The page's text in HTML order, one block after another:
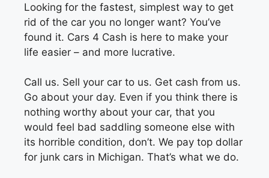
Looking for the fastest, simplest way to get
rid of the car you no longer want? You’ve
found it. Cars 4 Cash is here to make your
life easier – and more lucrative.
Call us. Sell your car to us. Get cash from us.
Go about your day. Even if you think there is
nothing worthy about your car, that you
would feel bad saddling someone else with
its horrible condition, don’t. We pay top dollar
for junk cars in Michigan. That’s what we do.